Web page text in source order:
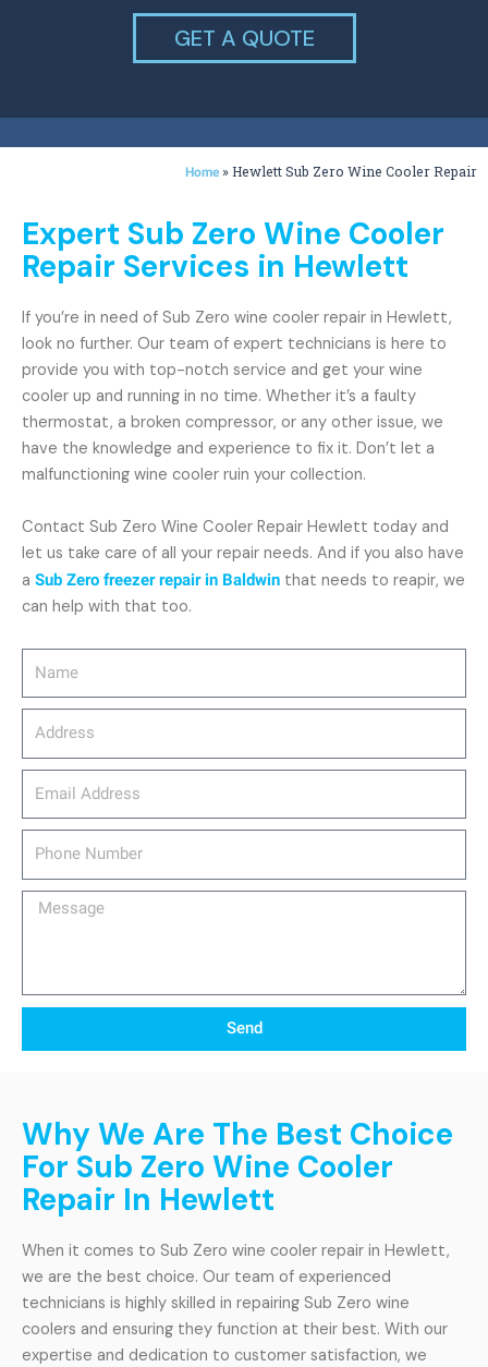
GET A QUOTE
Home »Hewlett Sub Zero Wine Cooler Repair
Message
Send
Expert Sub Zero Wine Cooler
Repair Services in Hewlett
If you’re in need of Sub Zero wine cooler repair in Hewlett,
look no further. Our team of expert technicians is here to
provide you with top-notch service and get your wine
cooler up and running in no time. Whether it’s a faulty
thermostat, a broken compressor, or any other issue, we
have the knowledge and experience to fix it. Don’t let a
malfunctioning wine cooler ruin your collection.
Contact Sub Zero Wine Cooler Repair Hewlett today and
let us take care of all your repair needs. And if you also have
a Sub Zero freezer repair in Baldwin that needs to reapir, we
can help with that too.
Why We Are The Best Choice
For Sub Zero Wine Cooler
Repair In Hewlett
When it comes to Sub Zero wine cooler repair in Hewlett,
we are the best choice. Our team of experienced
technicians is highly skilled in repairing Sub Zero wine
coolers and ensuring they function at their best. With our
expertise and dedication to customer satisfaction, we